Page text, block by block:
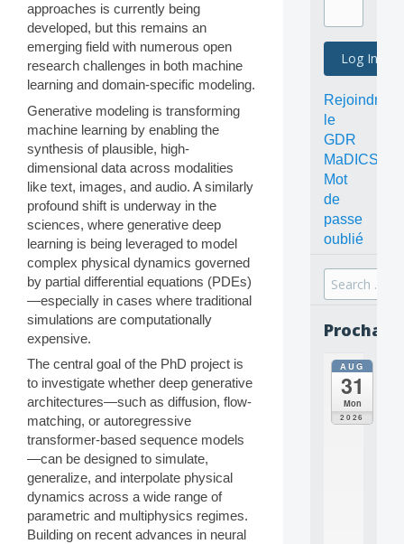
approaches is currently being
developed, but this remains an
emerging field with numerous open
research challenges in both machine
learning and domain-specific modeling.
Generative modeling is transforming
machine learning by enabling the
synthesis of plausible, high-
dimensional data across modalities
like text, images, and audio. A similarly
profound shift is underway in the
sciences, where generative deep
learning is being leveraged to model
complex physical dynamics governed
by partial differential equations (PDEs)
—especially in cases where traditional
simulations are computationally
expensive.
The central goal of the PhD project is
to investigate whether deep generative
architectures—such as diffusion, flow-
matching, or autoregressive
transformer-based sequence models
—can be designed to simulate,
generalize, and interpolate physical
dynamics across a wide range of
parametric and multiphysics regimes.
Building on recent advances in neural
Rejoindre
le
GDR
MaDICS
Mot
de
passe
oublié
Search
for:
AUG
31
Mon
2026